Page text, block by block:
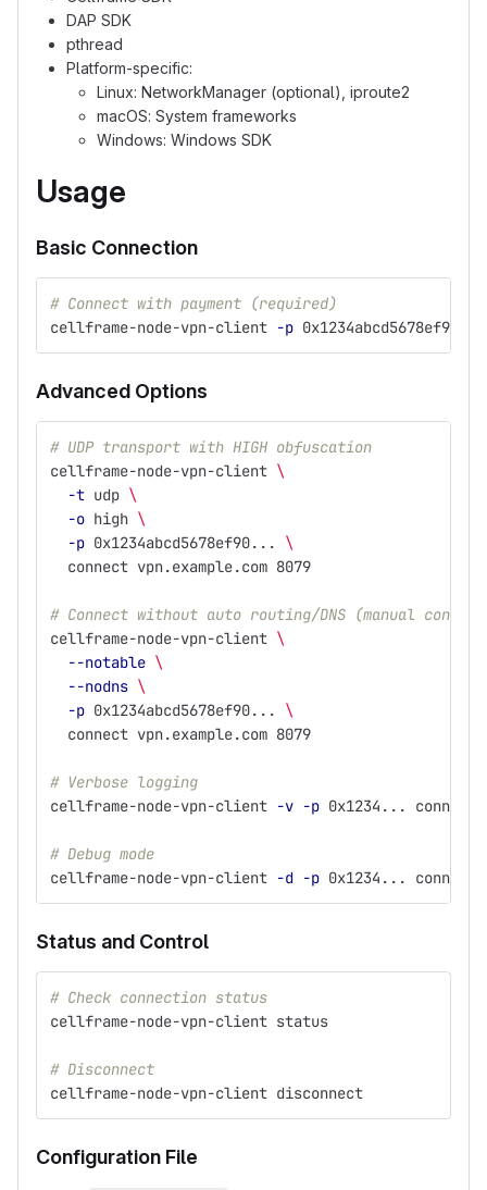
DAP SDK
pthread
Platform-specific:
Linux: NetworkManager (optional), iproute2
macOS: System frameworks
Windows: Windows SDK
Usage
Basic Connection
# Connect with payment (required)
cellframe-node-vpn-client -p
Advanced Options
# UDP transport with HIGH obfuscation
cellframe-node-vpn-client \
-t udp \
-o high \
-p 0x1234abcd5678ef90... \
  connect vpn.example.com 8079
# Connect without auto routing/DNS (manual
cellframe-node-vpn-client \
--notable \
--nodns \
-p 0x1234abcd5678ef90... \
  connect vpn.example.com 8079
# Verbose logging
cellframe-node-vpn-client -v -p 0x1234... connect
# Debug mode
cellframe-node-vpn-client -d -p 0x1234... connect
Status and Control
# Check connection status
cellframe-node-vpn-client status
# Disconnect
cellframe-node-vpn-client disconnect
Configuration File